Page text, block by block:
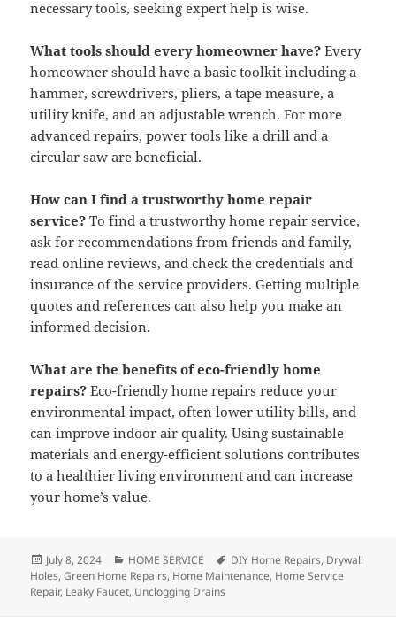
necessary tools, seeking expert help is wise.
What tools should every homeowner have? Every
homeowner should have a basic toolkit including a
hammer, screwdrivers, pliers, a tape measure, a
utility knife, and an adjustable wrench. For more
advanced repairs, power tools like a drill and a
circular saw are beneficial.
How can I find a trustworthy home repair
service? To find a trustworthy home repair service,
ask for recommendations from friends and family,
read online reviews, and check the credentials and
insurance of the service providers. Getting multiple
quotes and references can also help you make an
informed decision.
What are the benefits of eco-friendly home
repairs? Eco-friendly home repairs reduce your
environmental impact, often lower utility bills, and
can improve indoor air quality. Using sustainable
materials and energy-efficient solutions contributes
to a healthier living environment and can increase
your home’s value.
Posted
on
July 8, 2024 Categories
HOME SERVICE Tags
DIY Home Repairs, Drywall
Holes,Green Home Repairs, Home Maintenance, Home Service
Repair, Leaky Faucet, Unclogging Drains